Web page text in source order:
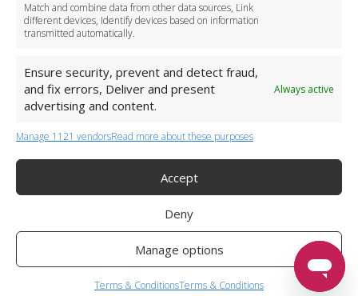
Match and combine data from other data sources, Link
different devices, Identify devices based on information
transmitted automatically.
Ensure security, prevent and detect fraud,
and fix errors, Deliver and present
advertising and content.
Always active
Manage 1121 vendorsRead more about these purposes
Accept
Deny
Manage options
Terms & ConditionsTerms & Conditions
+44 (0)20 3479 5700
Twelve Transfers is a trademark of FG Twelve Ltd
Operator License: 009198
Company Registration: 09611895
Twelve Transfers is rated4.90stars by Reviews.co.uk based on599
airport transfer reviews